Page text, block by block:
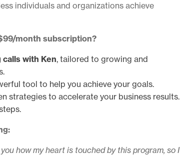
individuals and organizations achieve
month subscription?
with Ken, tailored to growing and
tool to help you achieve your goals.
strategies to accelerate your business results.
how my heart is touched by this program, so I